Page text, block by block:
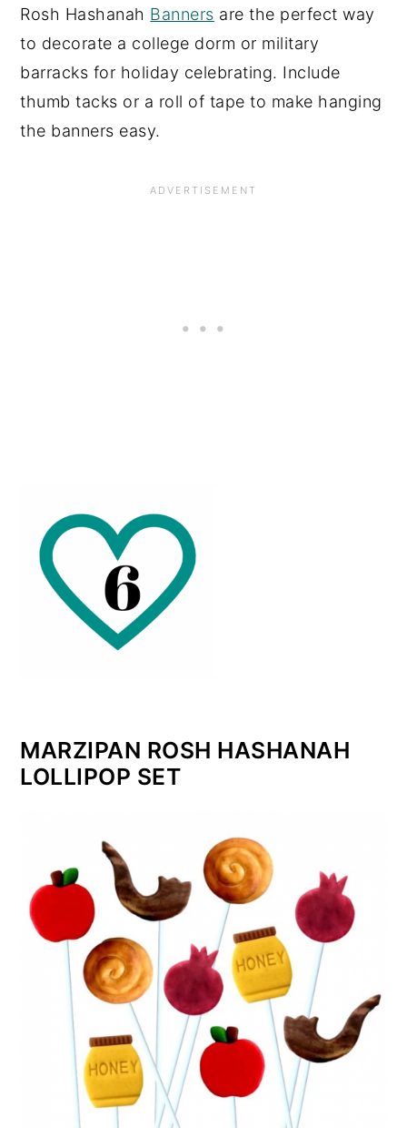
Rosh Hashanah Banners are the perfect way
to decorate a college dorm or military
barracks for holiday celebrating. Include
thumb tacks or a roll of tape to make hanging
the banners easy.
MARZIPAN ROSH HASHANAH
LOLLIPOP SET